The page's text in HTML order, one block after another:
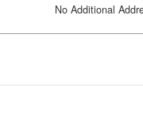
No Additional